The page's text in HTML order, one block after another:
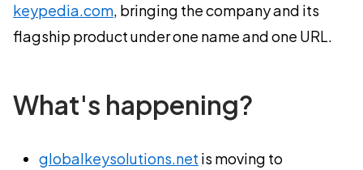
keypedia.com, bringing the company and its
flagship product under one name and one URL.
What's happening?
globalkeysolutions.net is moving to